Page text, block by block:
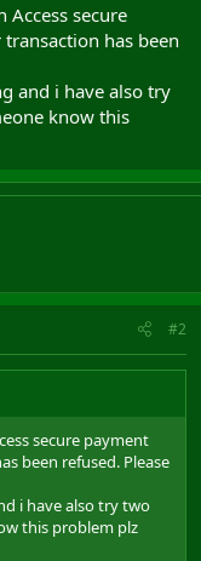
Access secure
has been
and i have also try
know this
#2
secure payment
been refused. Please
i have also try two
this problem plz